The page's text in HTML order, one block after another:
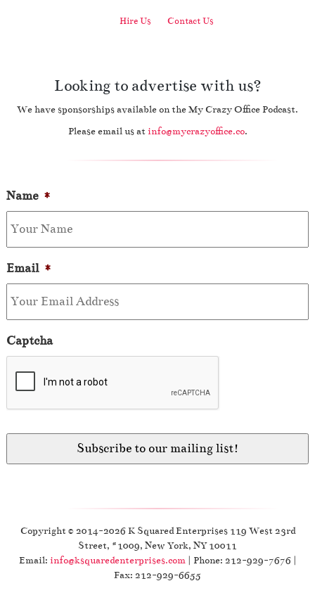
Hire Us Contact Us
Looking to advertise with us?
We have sponsorships available on the My Crazy Office Podcast.
Please email us at info@mycrazyoffice.co.
Name *
Email *
Captcha
Copyright © 2014-2026 K Squared Enterprises 119 West 23rd
Street, #1009, New York, NY 10011
Email: info@ksquaredenterprises.com| Phone: 212-929-7676 |
Fax: 212-929-6655